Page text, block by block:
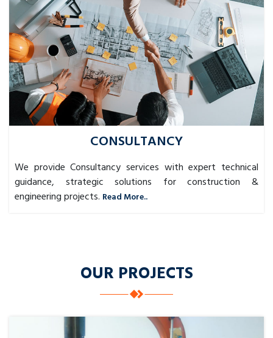
CONSULTANCY
We provide Consultancy services with expert technical
guidance, strategic solutions for construction &
engineering projects. Read More..
OUR PROJECTS